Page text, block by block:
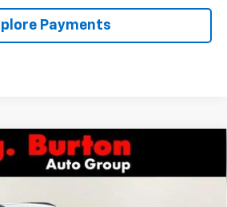
Payments
Trax2RS
BURTON PRICE